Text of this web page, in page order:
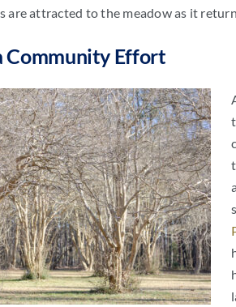
are attracted to the meadow as it
Community Effort